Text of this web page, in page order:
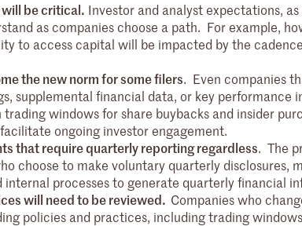
be critical. Investor and analyst expectations,
as companies choose a path. For example,
to access capital will be impacted by the
the new norm for some filers. Even companies
supplemental financial data, or key performance
windows for share buybacks and insider
ongoing investor engagement.
that require quarterly reporting regardless. The
choose to make voluntary quarterly disclosures,
processes to generate quarterly financial
will need to be reviewed. Companies who
policies and practices, including trading